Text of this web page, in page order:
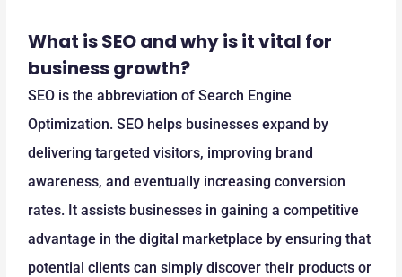
What is SEO and why is it vital for
business growth?
SEO is the abbreviation of Search Engine
Optimization. SEO helps businesses expand by
delivering targeted visitors, improving brand
awareness, and eventually increasing conversion
rates. It assists businesses in gaining a competitive
advantage in the digital marketplace by ensuring that
potential clients can simply discover their products or